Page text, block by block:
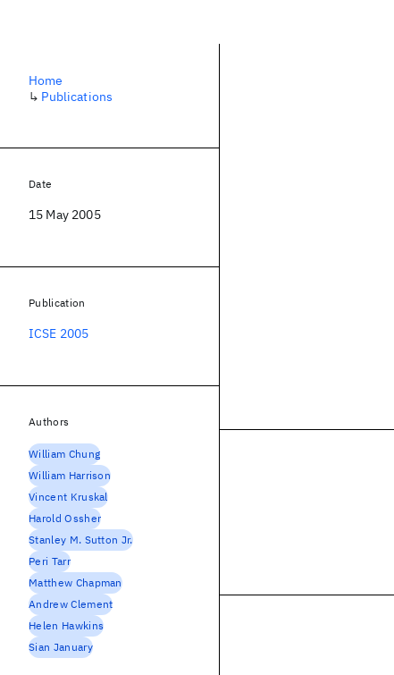
Home
↳ Publications
Date
15 May 2005
Publication
ICSE 2005
Authors
William Chung
William Harrison
Vincent Kruskal
Harold Ossher
Stanley M. Sutton Jr.
Peri Tarr
Matthew Chapman
Andrew Clement
Helen Hawkins
Sian January